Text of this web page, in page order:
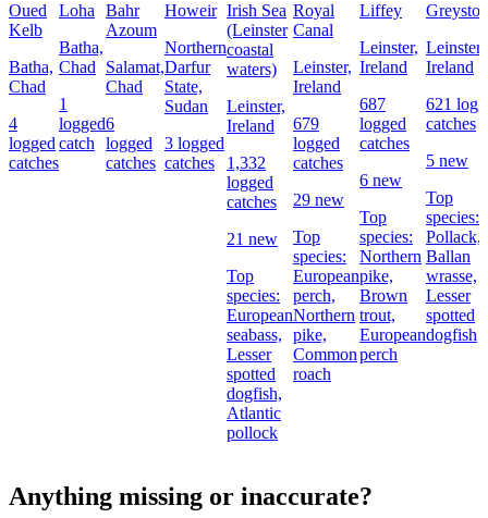
Oued
Kelb
Batha,
Chad
4
logged
catches
Loha
Batha,
Chad
1
logged
catch
Bahr
Azoum
Salamat,
Chad
6
logged
catches
Howeir
Northern
Darfur
State,
Sudan
3 logged
catches
Irish Sea
(Leinster
coastal
waters)
Leinster,
Ireland
1,332
logged
catches
21 new
Top
species:
European
seabass,
Lesser
spotted
dogfish,
Atlantic
pollock
Royal
Canal
Leinster,
Ireland
679
logged
catches
29 new
Top
species:
European
perch,
Northern
pike,
Common
roach
Liffey
Leinster,
Ireland
687
logged
catches
6 new
Top
species:
Northern
pike,
Brown
trout,
European
perch
Leinster,
Ireland
621
catches
5 new
Top
species:
Pollack,
Ballan
wrasse,
Lesser
spotted
dogfish
Anything missing or inaccurate?